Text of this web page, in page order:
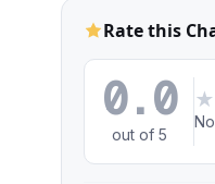
Rate this
0.0
out of 5
★